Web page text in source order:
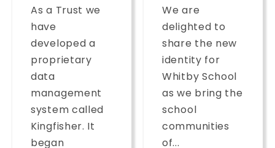
As a Trust we
have
developed a
proprietary
data
management
system called
Kingfisher. It
began
We are
delighted to
share the new
identity for
Whitby School
as we bring the
school
communities
of...